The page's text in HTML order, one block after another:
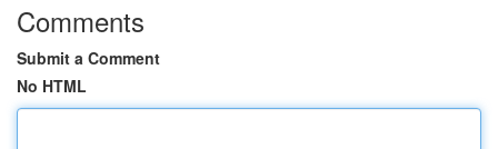
Comments
Submit a Comment
No HTML